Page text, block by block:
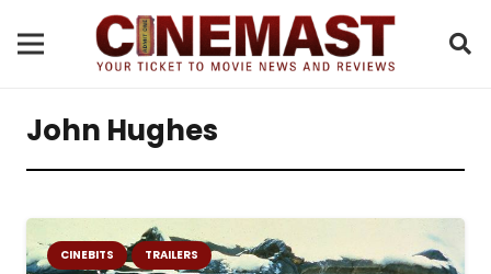
John Hughes
CINEBITS TRAILERS